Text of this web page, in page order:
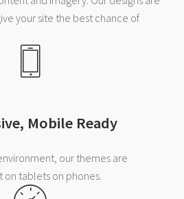
your site the best chance of
Mobile Ready
our themes are
tablets on phones.